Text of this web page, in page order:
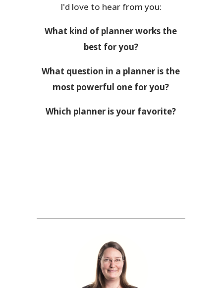
I'd love to hear from you:
What kind of planner works the
best for you?
What question in a planner is the
most powerful one for you?
Which planner is your favorite?